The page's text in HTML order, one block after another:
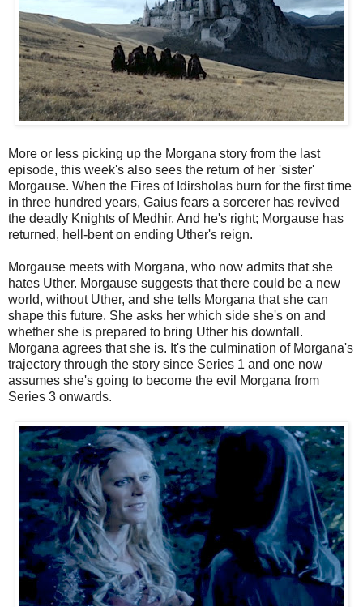
More or less picking up the Morgana story from the last
episode, this week's also sees the return of her 'sister'
Morgause. When the Fires of Idirsholas burn for the first time
in three hundred years, Gaius fears a sorcerer has revived
the deadly Knights of Medhir. And he's right; Morgause has
returned, hell-bent on ending Uther's reign.
Morgause meets with Morgana, who now admits that she
hates Uther. Morgause suggests that there could be a new
world, without Uther, and she tells Morgana that she can
shape this future. She asks her which side she's on and
whether she is prepared to bring Uther his downfall.
Morgana agrees that she is. It's the culmination of Morgana's
trajectory through the story since Series 1 and one now
assumes she's going to become the evil Morgana from
Series 3 onwards.